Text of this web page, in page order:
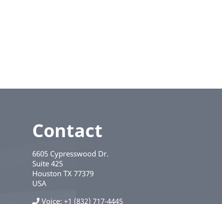
Contact
6605 Cypresswood Dr.
Suite 425
Houston TX 77379
USA
Voice +1 (832) 717-4445